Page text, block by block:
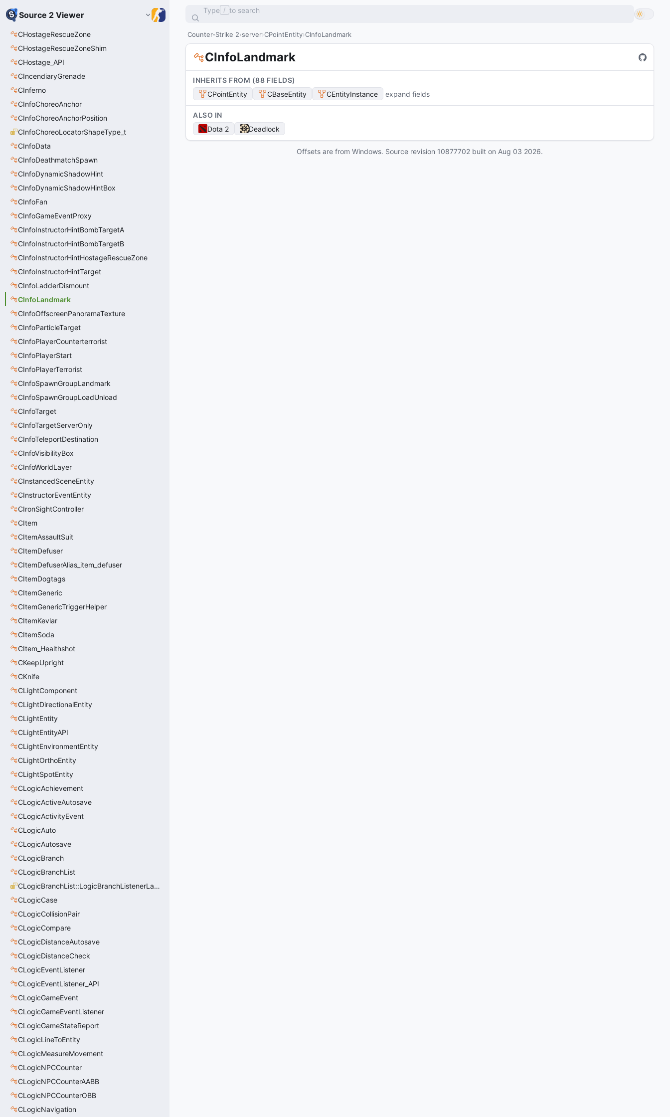
Source 2 Viewer
CHostageRescueZone
CHostageRescueZoneShim
CHostage_API
CIncendiaryGrenade
CInferno
CInfoChoreoAnchor
CInfoChoreoAnchorPosition
CInfoChoreoLocatorShapeType_t
CInfoData
CInfoDeathmatchSpawn
CInfoDynamicShadowHint
CInfoDynamicShadowHintBox
CInfoFan
CInfoGameEventProxy
CInfoInstructorHintBombTargetA
CInfoInstructorHintBombTargetB
CInfoInstructorHintHostageRescueZone
CInfoInstructorHintTarget
CInfoLadderDismount
CInfoLandmark
CInfoOffscreenPanoramaTexture
CInfoParticleTarget
CInfoPlayerCounterterrorist
CInfoPlayerStart
CInfoPlayerTerrorist
CInfoSpawnGroupLandmark
CInfoSpawnGroupLoadUnload
CInfoTarget
CInfoTargetServerOnly
CInfoTeleportDestination
CInfoVisibilityBox
CInfoWorldLayer
CInstancedSceneEntity
CInstructorEventEntity
CIronSightController
CItem
CItemAssaultSuit
CItemDefuser
CItemDefuserAlias_item_defuser
CItemDogtags
CItemGeneric
CItemGenericTriggerHelper
CItemKevlar
CItemSoda
CItem_Healthshot
CKeepUpright
CKnife
CLightComponent
CLightDirectionalEntity
CLightEntity
CLightEntityAPI
CLightEnvironmentEntity
CLightOrthoEntity
CLightSpotEntity
CLogicAchievement
CLogicActiveAutosave
CLogicActivityEvent
CLogicAuto
CLogicAutosave
CLogicBranch
CLogicBranchList
CLogicBranchList::LogicBranchListenerLastState_t
CLogicCase
CLogicCollisionPair
CLogicCompare
CLogicDistanceAutosave
CLogicDistanceCheck
CLogicEventListener
CLogicEventListener_API
CLogicGameEvent
CLogicGameEventListener
CLogicGameStateReport
CLogicLineToEntity
CLogicMeasureMovement
CLogicNPCCounter
CLogicNPCCounterAABB
CLogicNPCCounterOBB
CLogicNavigation
Type / to search
Counter-Strike 2 server CPointEntity CInfoLandmark
CInfoLandmark
INHERITS FROM (88 FIELDS)
CPointEntity
CBaseEntity CEntityInstance expand fields
ALSO IN
Dota 2
Deadlock
Offsets are from Windows. Source revision 10877702 built on Aug 03 2026.